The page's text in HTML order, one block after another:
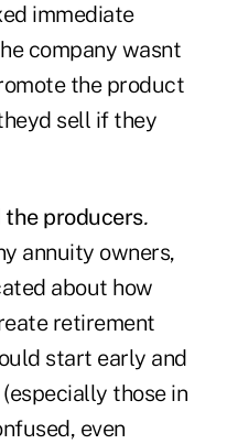
immediate
company wasnt
the product
sell if they
the producers.
annuity owners,
about how
retirement
start early and
those in
even